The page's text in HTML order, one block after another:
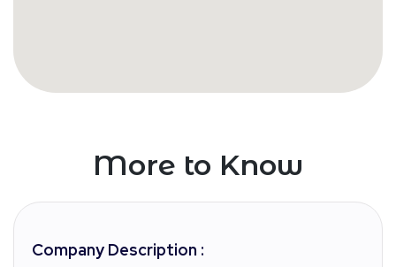
More to Know
Company Description :